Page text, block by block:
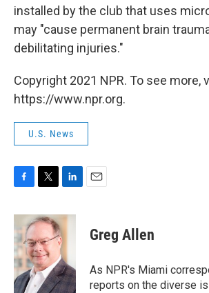
installed by the club that uses
may "cause permanent brain
debilitating injuries."
Copyright 2021 NPR. To see more,
https://www.npr.org.
U.S. News
c
e
b
o
o
k
i
t
e
r
n
k
e
d
I
n
Greg Allen
As NPR's Miami
reports on the diverse